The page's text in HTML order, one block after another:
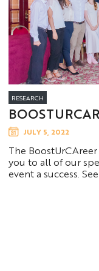
RESEARCH
JULY 5, 2022
The
you to all of our
event a success.